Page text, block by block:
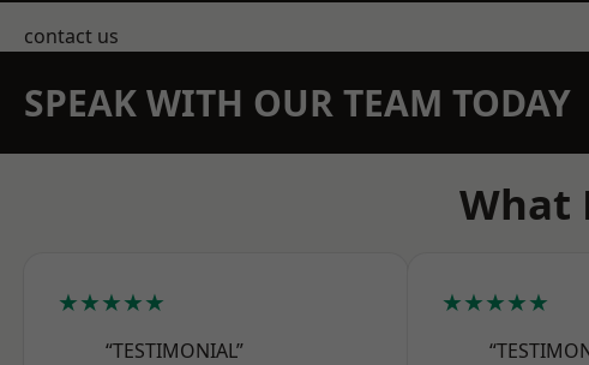
contact us
SPEAK WITH OUR TEAM TODAY
What
★★★★★
“TESTIMONIAL”
★★★★★